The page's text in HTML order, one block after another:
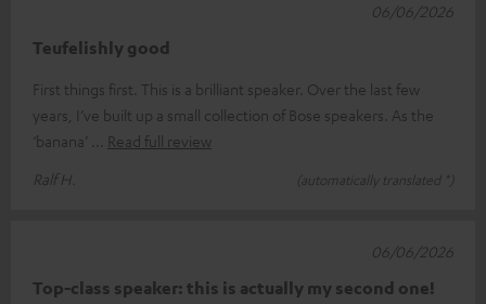
Teufelishly good
First things first. This is a brilliant speaker. Over the last few
years, I’ve built up a small collection of Bose speakers. As the
‘banana’
Read full review
Ralf H.
(automatically translated *)
06/06/2026
Top-class speaker: this is actually my second one!
06/06/2026